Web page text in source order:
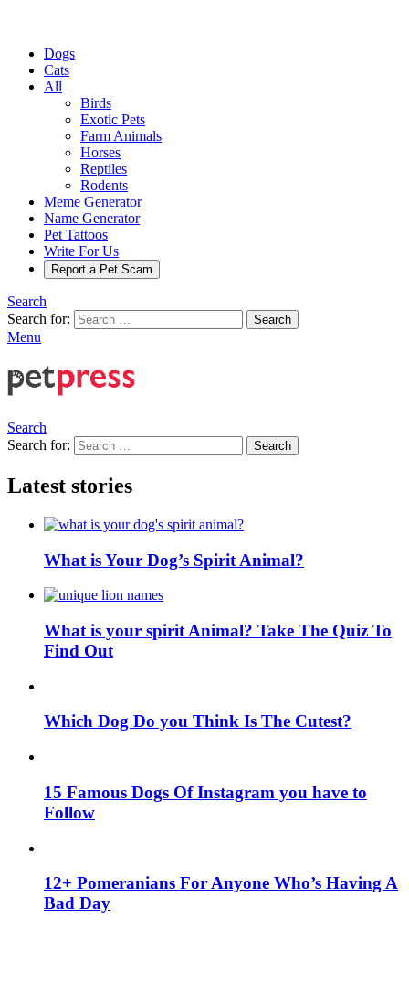
Dogs
Cats
All
Birds
Exotic Pets
Farm Animals
Horses
Reptiles
Rodents
Meme Generator
Name Generator
Pet Tattoos
Write For Us
Report a Pet Scam
Search
Search for:
Search
Menu
Search
Search for:
Search
Latest stories
What is Your Dog’s Spirit Animal?
What is your spirit Animal? Take The Quiz To
Find Out
Which Dog Do you Think Is The Cutest?
15 Famous Dogs Of Instagram you have to
Follow
12+ Pomeranians For Anyone Who’s Having A
Bad Day